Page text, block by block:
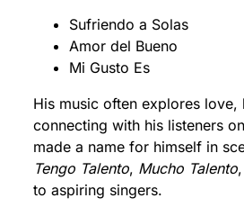
Sufriendo a Solas
Amor del Bueno
Mi Gusto Es
His music often explores
connecting with his listeners
made a name for himself in
Tengo Talento, Mucho Talento
to aspiring singers.